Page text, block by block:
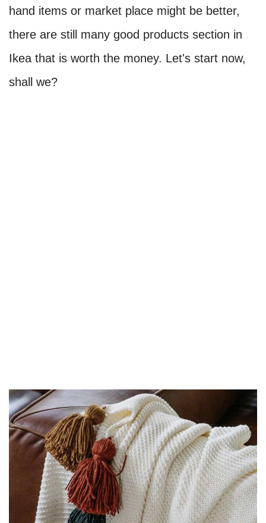
hand items or market place might be better,
there are still many good products section in
Ikea that is worth the money. Let's start now,
shall we?